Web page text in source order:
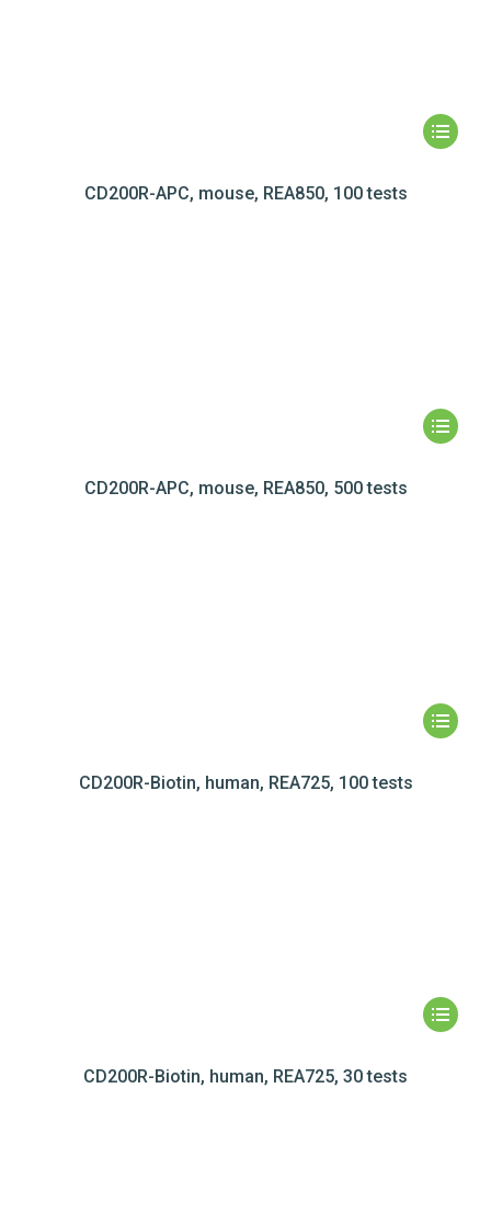
CD200R-APC, mouse, REA850, 100 tests
CD200R-APC, mouse, REA850, 500 tests
CD200R-Biotin, human, REA725, 100 tests
CD200R-Biotin, human, REA725, 30 tests